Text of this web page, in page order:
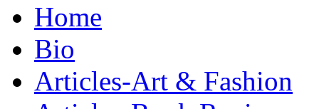
Home
Bio
Articles-Art & Fashion